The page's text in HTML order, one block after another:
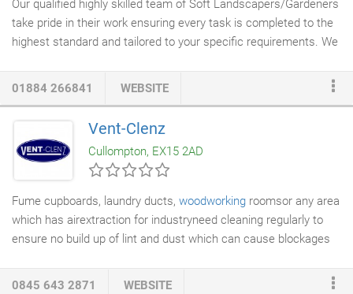
Our qualified highly skilled team of Soft Landscapers/Gardeners
take pride in their work ensuring every task is completed to the
highest standard and tailored to your specific requirements. We
personal service working closely with each client to ensure that
every task is tailored to their specific requirements.
01884 266841 WEBSITE
Vent-Clenz
Cullompton, EX15 2AD
Fume cupboards, laundry ducts, woodworking roomsor any area
which has airextraction for industryneed cleaning regularly to
ensure no build up of lint and dust which can cause blockages
0845 643 2871 WEBSITE